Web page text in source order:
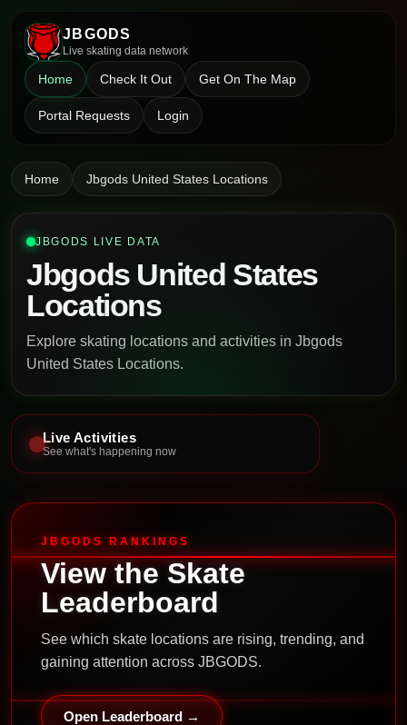
JBGODS
Live skating data network
Home Check It Out Get On The Map
Portal Requests Login
Home Jbgods United States Locations
JBGODS LIVE DATA
Jbgods United States
Locations
Explore skating locations and activities in Jbgods
United States Locations.
Live Activities
See what's happening now
JBGODS RANKINGS
View the Skate
Leaderboard
See which skate locations are rising, trending, and
gaining attention across JBGODS.
Open Leaderboard →